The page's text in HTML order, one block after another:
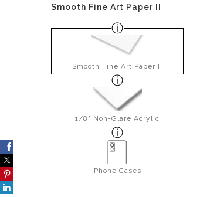
Smooth Fine Art Paper II
Smooth Fine Art Paper II
1/8" Non-Glare Acrylic
Phone Cases